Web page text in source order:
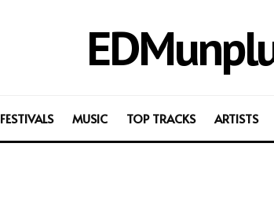
FESTIVALS MUSIC TOP TRACKS ARTISTS